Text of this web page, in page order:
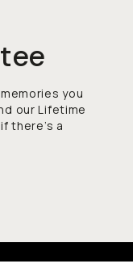
you
our Lifetime
there’s a